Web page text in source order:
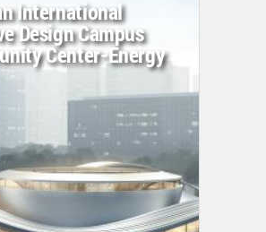
International
Design Campus
Center-Energy